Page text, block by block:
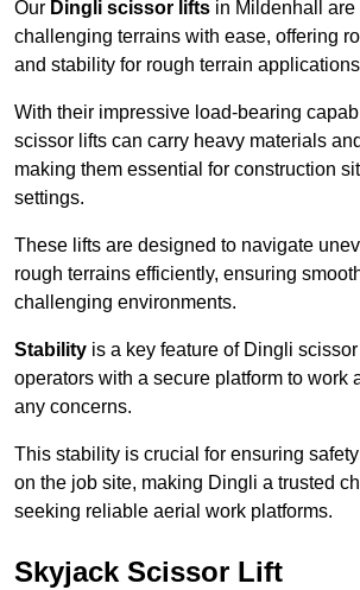
Our Dingli scissor lifts in Mildenhall
challenging terrains with ease, offering
and stability for rough terrain
With their impressive load-bearing
scissor lifts can carry heavy materials
making them essential for construction
settings.
These lifts are designed to navigate
rough terrains efficiently, ensuring
challenging environments.
Stability is a key feature of Dingli
operators with a secure platform to work
any concerns.
This stability is crucial for ensuring
on the job site, making Dingli a trusted
seeking reliable aerial work platforms.
Skyjack Scissor Lift